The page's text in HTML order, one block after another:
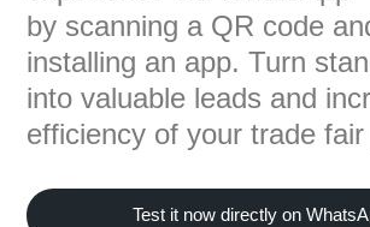
by scanning a QR code
installing an app. Turn
into valuable leads and
efficiency of your trade
Test it now directly on